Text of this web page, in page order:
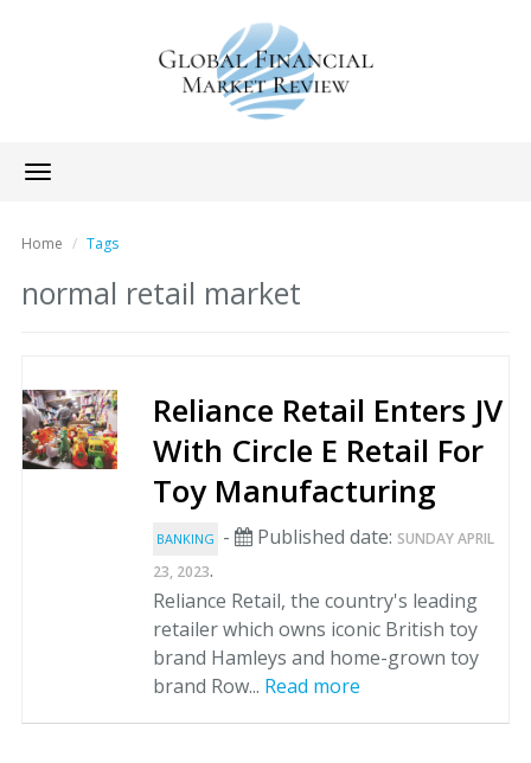
Toggle
navigation
Home Tags
normal retail market
Reliance Retail Enters JV
With Circle E Retail For
Toy Manufacturing
BANKING - Published date: SUNDAY APRIL
23, 2023.
Reliance Retail, the country's leading
retailer which owns iconic British toy
brand Hamleys and home-grown toy
brand Row... Read more